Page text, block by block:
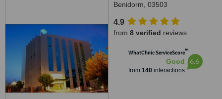
Benidorm, 03503
4.9
from 8 verified reviews
WhatClinic ServiceScore™
Good
from 140interactions
6.6